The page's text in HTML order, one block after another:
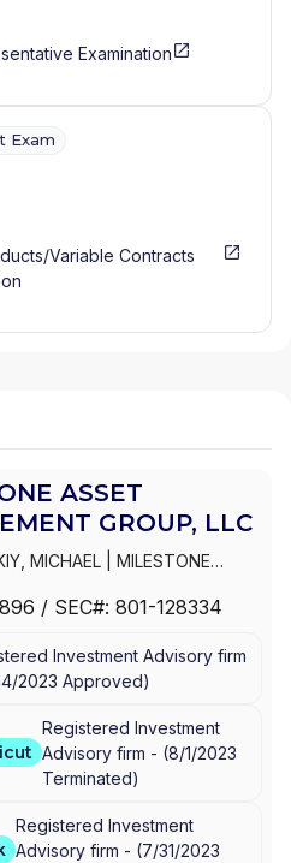
Examination
Exam
Variable Contracts
ASSET
GROUP, LLC
MICHAEL
MILESTONE
/ SEC#: 801-128334
Investment Advisory firm
2023 Approved)
Registered Investment
Advisory firm - (8/1/2023
Terminated)
Registered Investment
Advisory firm - (7/31/2023